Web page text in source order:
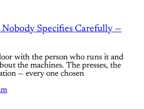
Specifies Carefully —
with the person who runs it and
the machines. The presses, the
— every one chosen